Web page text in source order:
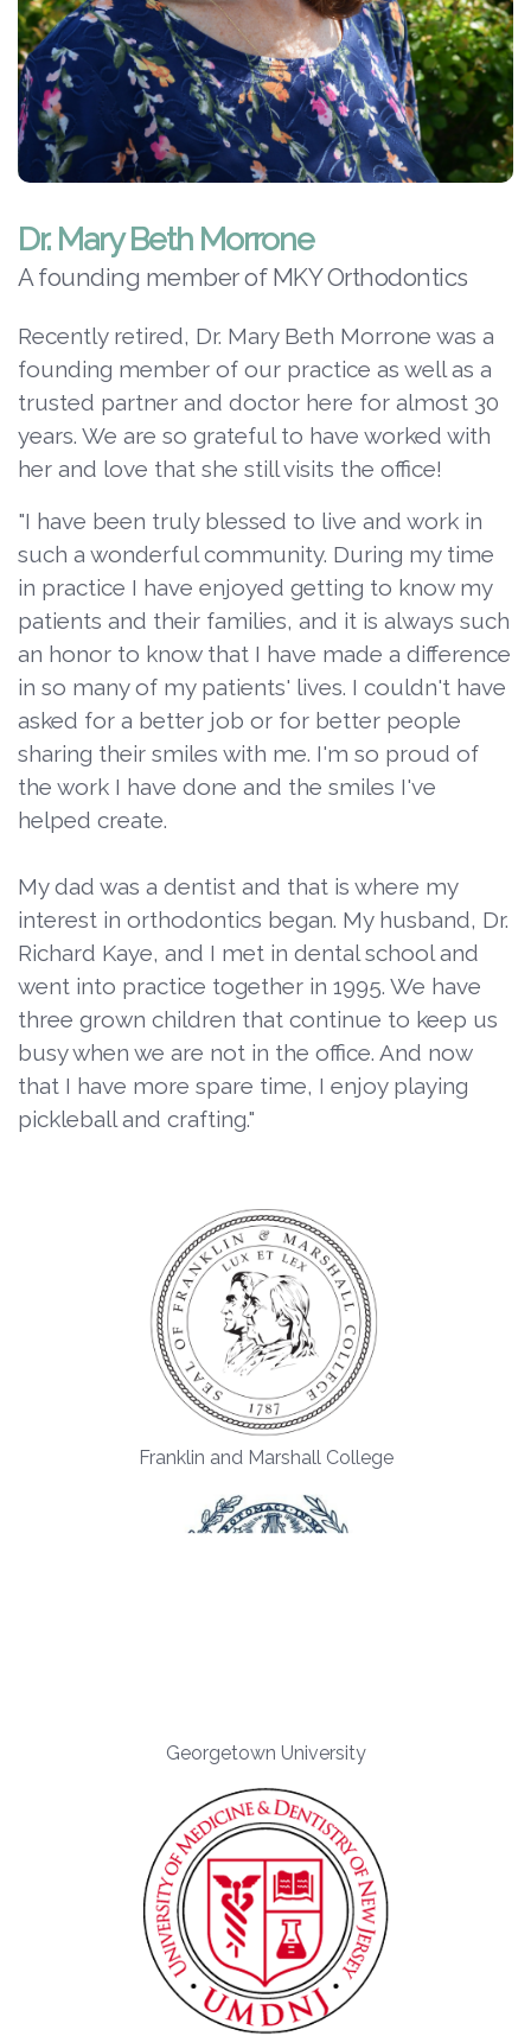
Dr. Mary Beth Morrone
A founding member of MKY Orthodontics
Recently retired, Dr. Mary Beth Morrone was a
founding member of our practice as well as a
trusted partner and doctor here for almost 30
years. We are so grateful to have worked with
her and love that she still visits the office!
"I have been truly blessed to live and work in
such a wonderful community. During my time
in practice I have enjoyed getting to know my
patients and their families, and it is always such
an honor to know that I have made a difference
in so many of my patients' lives. I couldn't have
asked for a better job or for better people
sharing their smiles with me. I'm so proud of
the work I have done and the smiles I've
helped create.
My dad was a dentist and that is where my
interest in orthodontics began. My husband, Dr.
Richard Kaye, and I met in dental school and
went into practice together in 1995. We have
three grown children that continue to keep us
busy when we are not in the office. And now
that I have more spare time, I enjoy playing
pickleball and crafting."
Franklin and Marshall College
Georgetown University